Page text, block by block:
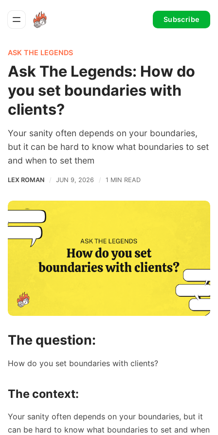
Subscribe
ASK THE LEGENDS
Ask The Legends: How do
you set boundaries with
clients?
Your sanity often depends on your boundaries,
but it can be hard to know what boundaries to set
and when to set them
LEX ROMAN JUN 9, 2026 1 MIN READ
The question:
How do you set boundaries with clients?
The context:
Your sanity often depends on your boundaries, but it
can be hard to know what boundaries to set and when